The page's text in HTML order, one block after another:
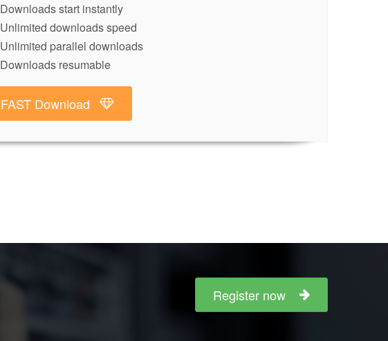
Downloads start instantly
Unlimited downloads speed
Unlimited parallel downloads
Downloads resumable
FAST Download
Register now